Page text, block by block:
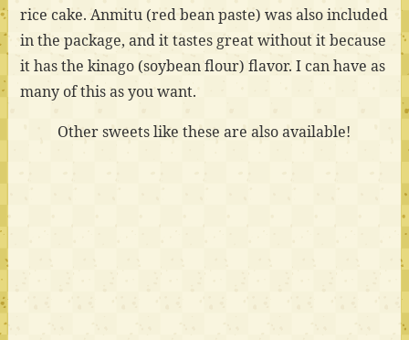
rice cake. Anmitu (red bean paste) was also included
in the package, and it tastes great without it because
it has the kinago (soybean flour) flavor. I can have as
many of this as you want.
Other sweets like these are also available!